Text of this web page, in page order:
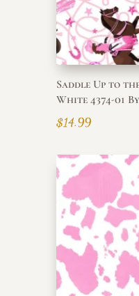
Saddle Up to
White 4374-01
$14.99